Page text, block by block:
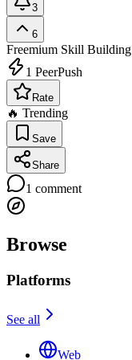
3
6
Freemium Skill Building
1 PeerPush
Rate
🔥 Trending
Save
Share
1 comment
Browse
Platforms
See all
Web